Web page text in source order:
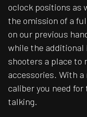
oclock positions as
the omission of a
on our previous
while the additional
shooters a place to
accessories. With
caliber you need
talking.